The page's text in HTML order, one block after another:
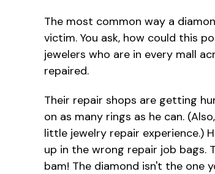
The most common way a
victim. You ask, how could this
jewelers who are in every mall
repaired.
Their repair shops are getting
on as many rings as he can.
little jewelry repair experience.)
up in the wrong repair job bags.
bam! The diamond isn't the one